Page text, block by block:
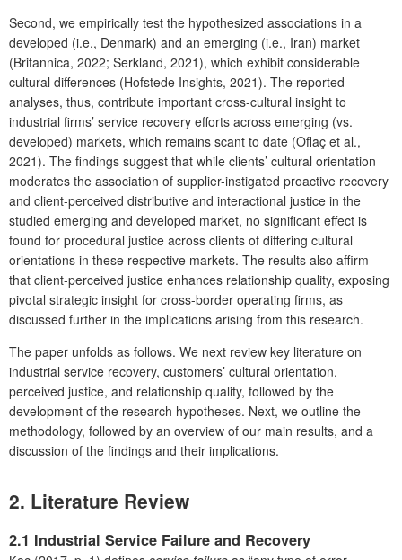
Second, we empirically test the hypothesized associations in a
developed (i.e., Denmark) and an emerging (i.e., Iran) market
(Britannica, 2022; Serkland, 2021), which exhibit considerable
cultural differences (Hofstede Insights, 2021). The reported
analyses, thus, contribute important cross-cultural insight to
industrial firms’ service recovery efforts across emerging (vs.
developed) markets, which remains scant to date (Oflaç et al.,
2021). The findings suggest that while clients’ cultural orientation
moderates the association of supplier-instigated proactive recovery
and client-perceived distributive and interactional justice in the
studied emerging and developed market, no significant effect is
found for procedural justice across clients of differing cultural
orientations in these respective markets. The results also affirm
that client-perceived justice enhances relationship quality, exposing
pivotal strategic insight for cross-border operating firms, as
discussed further in the implications arising from this research.
The paper unfolds as follows. We next review key literature on
industrial service recovery, customers’ cultural orientation,
perceived justice, and relationship quality, followed by the
development of the research hypotheses. Next, we outline the
methodology, followed by an overview of our main results, and a
discussion of the findings and their implications.
2. Literature Review
2.1 Industrial Service Failure and Recovery